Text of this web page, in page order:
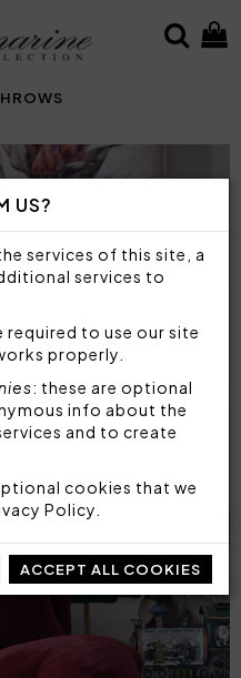
US?
services of this site, a
services to
required to use our site
properly.
: these are optional
info about the
and to create
cookies that we
Policy
ACCEPT ALL COOKIES